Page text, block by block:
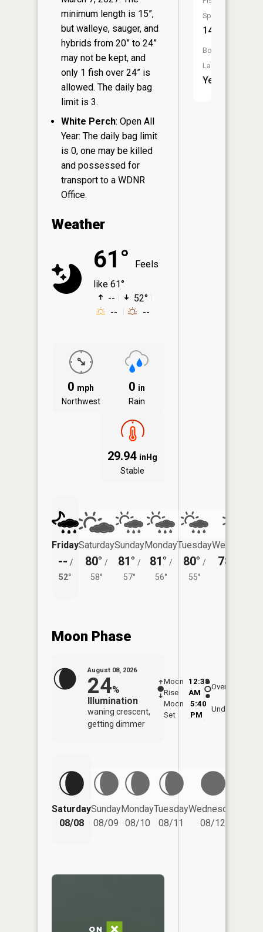
minimum length is 15”,
but walleye, sauger, and
hybrids from 20” to 24”
may not be kept, and
only 1 fish over 24” is
allowed. The daily bag
limit is 3.
White Perch: Open All
Year: The daily bag limit
is 0, one may be killed
and possessed for
transport to a WDNR
Office.
Weather
61°
Feels
like 61°
--
52°
--
--
0 mph
Northwest
0 in
Rain
29.94 inHg
Stable
Friday
-- /
52°
Saturday
80° /
58°
Sunday
81° /
57°
Monday
81° /
56°
Tuesday
80° /
55°
Wednesday
78°
Moon Phase
August 08, 2026
24%
Illumination
waning crescent,
getting dimmer
Moon
Rise
12:38
AM
Moon
Set
5:40
PM
Overhead
Underfoot
Saturday
08/08
Sunday
08/09
Monday
08/10
Tuesday
08/11
Wednesday
08/12
Species:
14
Boat
Launch:
Yes